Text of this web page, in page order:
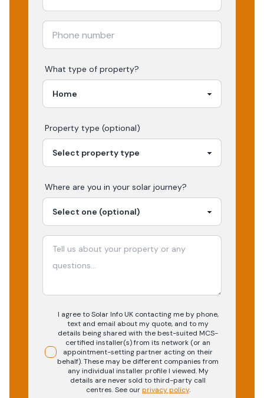
What type of property?
Property type (optional)
Where are you in your solar journey?
I agree to Solar Info UK contacting me by phone,
text and email about my quote, and to my
details being shared with the best-suited MCS-
certified installer(s) from its network (or an
appointment-setting partner acting on their
behalf). These may be different companies from
any individual installer profile I viewed. My
details are never sold to third-party call
centres.See our privacy policy.